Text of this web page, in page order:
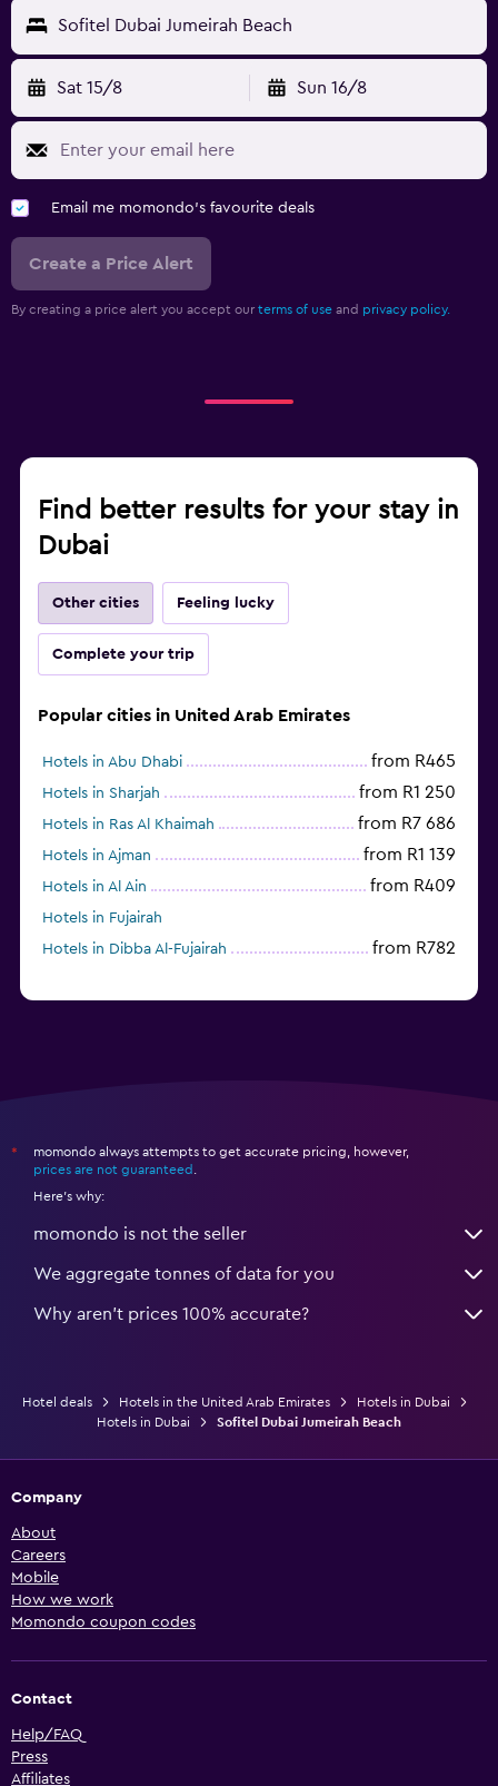
Sofitel Dubai Jumeirah Beach
Sat 15/8 Sun 16/8
Email me momondo's favourite deals
Create a Price Alert
By creating a price alert you accept our terms of use and privacy policy.
Find better results for your stay in
Dubai
Other cities Feeling lucky
Complete your trip
Popular cities in United Arab Emirates
Hotels in Abu Dhabi from R465
Hotels in Sharjah from R1 250
Hotels in Ras Al Khaimah from R7 686
Hotels in Ajman from R1 139
Hotels in Al Ain from R409
Hotels in Fujairah
Hotels in Dibba Al-Fujairah
from R782
*
momondo always attempts to get accurate pricing, however,
prices are not guaranteed
Here's why:
momondo is not the seller
We aggregate tonnes of data for you
Why aren’t prices 100% accurate?
Hotel deals Hotels in the United Arab Emirates
Hotels in Dubai
Hotels in Dubai
Sofitel Dubai Jumeirah Beach
Company
About
Careers
Mobile
How we work
Momondo coupon codes
Contact
Help/FAQ
Press
Affiliates